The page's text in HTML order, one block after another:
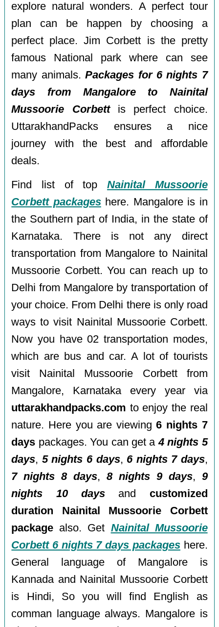
explore natural wonders. A perfect tour
plan can be happen by choosing a
perfect place. Jim Corbett is the pretty
famous National park where can see
many animals.Packages for 6 nights 7
days from Mangalore to Nainital
Mussoorie Corbettis perfect choice.
UttarakhandPacks ensures a nice
journey with the best and affordable
deals.
Find list of top Nainital Mussoorie
Corbett packageshere. Mangalore is in
the Southern part of India, in the state of
Karnataka. There is not any direct
transportation from Mangalore to Nainital
Mussoorie Corbett. You can reach up to
Delhi from Mangalore by transportation of
your choice. From Delhi there is only road
ways to visit Nainital Mussoorie Corbett.
Now you have 02 transportation modes,
which are bus and car. A lot of tourists
visit Nainital Mussoorie Corbett from
Mangalore, Karnataka every year via
uttarakhandpacks.com to enjoy the real
nature. Here you are viewing6 nights 7
days packages. You can get a4 nights 5
days, 5 nights 6 days, 6 nights 7 days,
7 nights 8 days,8 nights 9 days, 9
nights 10 days and customized
duration Nainital Mussoorie Corbett
package also. Get Nainital Mussoorie
Corbett 6 nights 7 days packageshere.
General language of Mangalore is
Kannada and Nainital Mussoorie Corbett
is Hindi, So you will find English as
comman language always. Mangalore is